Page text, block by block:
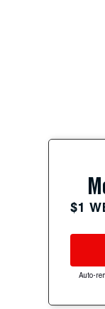
$1
Auto-